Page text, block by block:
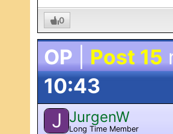
0
OP Post 15
10:43
J JurgenW
Long Time Member